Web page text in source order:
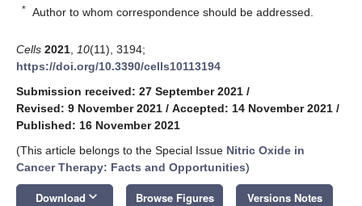
* Author to whom correspondence should be addressed.
Cells 2021 10(11), 3194;
https://doi.org/10.3390/cells10113194
Submission received: 27 September 2021 /
Revised: 9 November 2021 / Accepted: 14 November 2021 /
Published: 16 November 2021
(This article belongs to the Special Issue Nitric Oxide in
Cancer Therapy: Facts and Opportunities)
Download keyboard_arrow_down Browse Figures Versions Notes